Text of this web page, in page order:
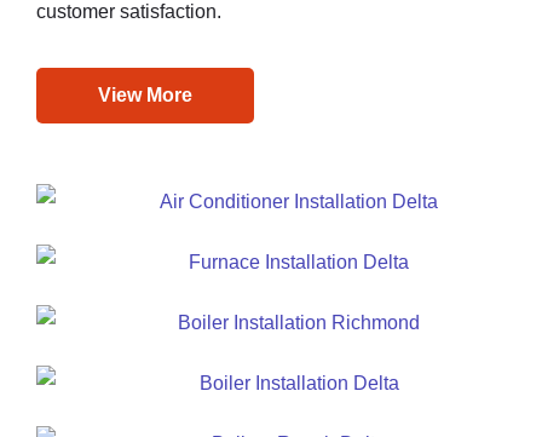
customer satisfaction.
View More